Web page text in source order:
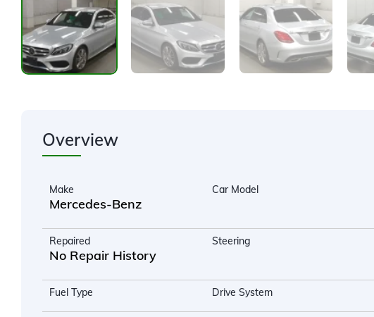
Overview
Make
Mercedes-Benz
Car Model
Repaired
No Repair History
Steering
Fuel Type Drive System